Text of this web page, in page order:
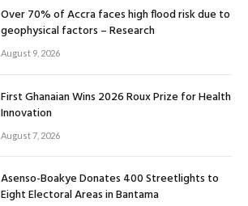
Over 70% of Accra faces high flood risk due to
geophysical factors – Research
August 9, 2026
First Ghanaian Wins 2026 Roux Prize for Health
Innovation
August 7, 2026
Asenso-Boakye Donates 400 Streetlights to
Eight Electoral Areas in Bantama